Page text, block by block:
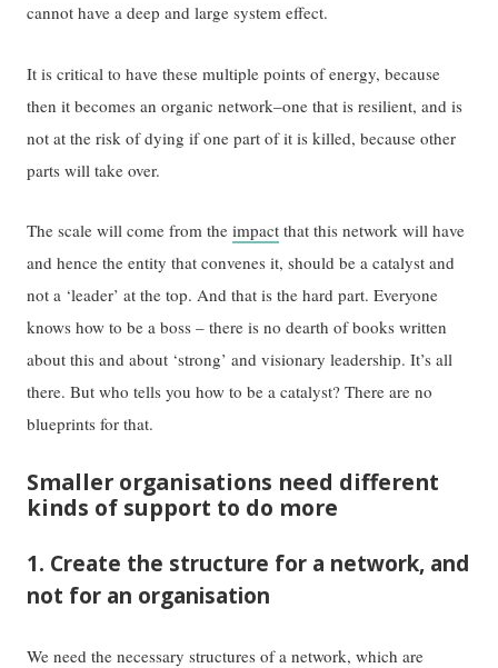
cannot have a deep and large system effect.
It is critical to have these multiple points of energy, because
then it becomes an organic network–one that is resilient, and is
not at the risk of dying if one part of it is killed, because other
parts will take over.
The scale will come from theimpact that this network will have
and hence the entity that convenes it, should be a catalyst and
not a ‘leader’ at the top. And that is the hard part. Everyone
knows how to be a boss – there is no dearth of books written
about this and about ‘strong’ and visionary leadership. It’s all
there. But who tells you how to be a catalyst? There are no
blueprints for that.
Smaller organisations need different
kinds of support to do more
1. Create the structure for a network, and
not for an organisation
We need the necessary structures of a network, which are